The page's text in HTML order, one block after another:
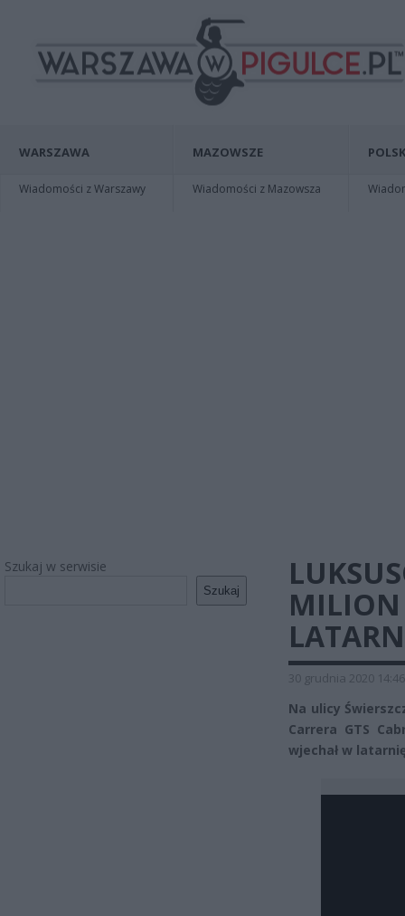
WARSZAWA
Wiadomości z Warszawy
MAZOWSZE
Wiadomości z Mazowsza
Szukaj w serwisie
Szukaj
MILION
30 grudnia 2020 14:46
Na ulicy
Carrera GTS
wjechał w